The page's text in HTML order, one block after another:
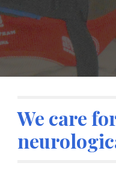
We care